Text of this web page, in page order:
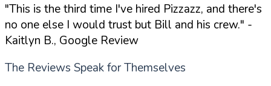
"This is the third time I've hired Pizzazz, and there's
no one else I would trust but Bill and his crew." -
Kaitlyn B., Google Review
The Reviews Speak for Themselves